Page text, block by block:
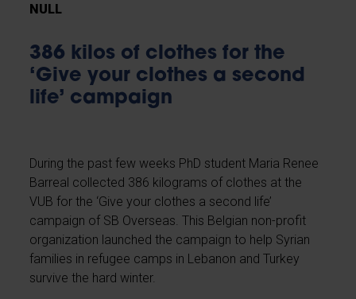
NULL
386 kilos of clothes for the
‘Give your clothes a second
life’ campaign
During the past few weeks PhD student Maria Renee
Barreal collected 386 kilograms of clothes at the
VUB for the ‘Give your clothes a second life’
campaign of SB Overseas. This Belgian non-profit
organization launched the campaign to help Syrian
families in refugee camps in Lebanon and Turkey
survive the hard winter.